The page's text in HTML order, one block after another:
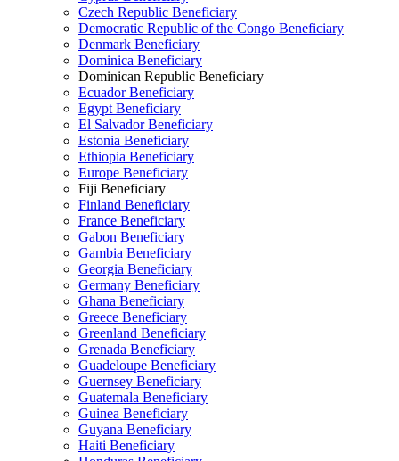
Czech Republic Beneficiary
Democratic Republic of the Congo Beneficiary
Denmark Beneficiary
Dominica Beneficiary
Dominican Republic Beneficiary
Ecuador Beneficiary
Egypt Beneficiary
El Salvador Beneficiary
Estonia Beneficiary
Ethiopia Beneficiary
Europe Beneficiary
Fiji Beneficiary
Finland Beneficiary
France Beneficiary
Gabon Beneficiary
Gambia Beneficiary
Georgia Beneficiary
Germany Beneficiary
Ghana Beneficiary
Greece Beneficiary
Greenland Beneficiary
Grenada Beneficiary
Guadeloupe Beneficiary
Guernsey Beneficiary
Guatemala Beneficiary
Guinea Beneficiary
Guyana Beneficiary
Haiti Beneficiary